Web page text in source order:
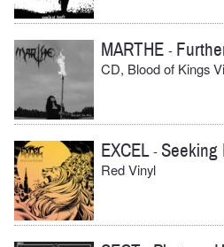
MARTHE -
CD, Blood of Kings
EXCEL-Seeking
Red Vinyl